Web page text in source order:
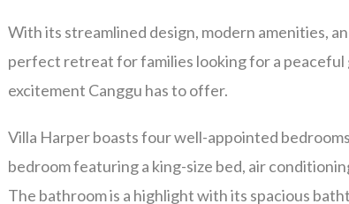
With its streamlined design, modern amenities,
perfect retreat for families looking for a peaceful
excitement Canggu has to offer.
Villa Harper boasts four well-appointed
bedroom featuring a king-size bed, air
The bathroom is a highlight with its spacious